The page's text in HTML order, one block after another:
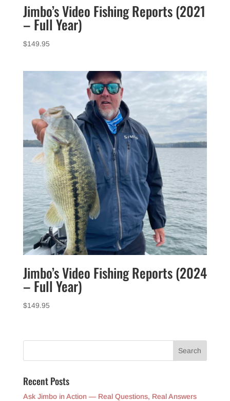
Jimbo’s Video Fishing Reports (2021
– Full Year)
$149.95
Jimbo’s Video Fishing Reports (2024
– Full Year)
$149.95
Recent Posts
Ask Jimbo in Action — Real Questions, Real Answers